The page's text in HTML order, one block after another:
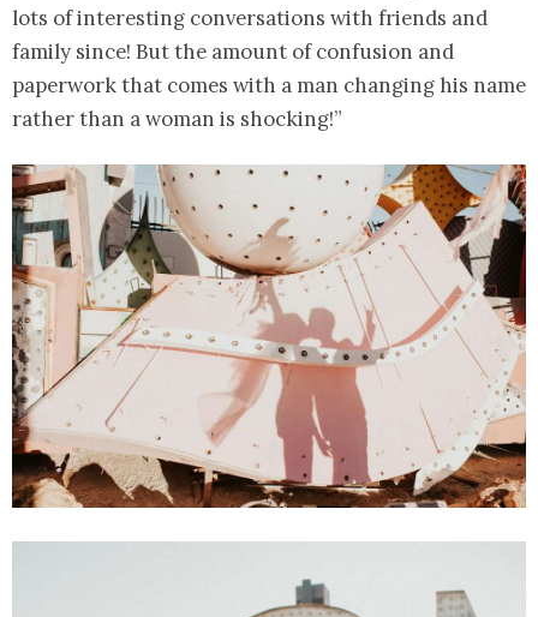
lots of interesting conversations with friends and
family since! But the amount of confusion and
paperwork that comes with a man changing his name
rather than a woman is shocking!”